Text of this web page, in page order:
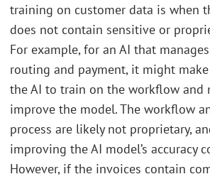
training on customer data is when
does not contain sensitive or
For example, for an AI that
routing and payment, it might
the AI to train on the workflow and
improve the model. The workflow
process are likely not proprietary,
improving the AI model’s accuracy
However, if the invoices contain